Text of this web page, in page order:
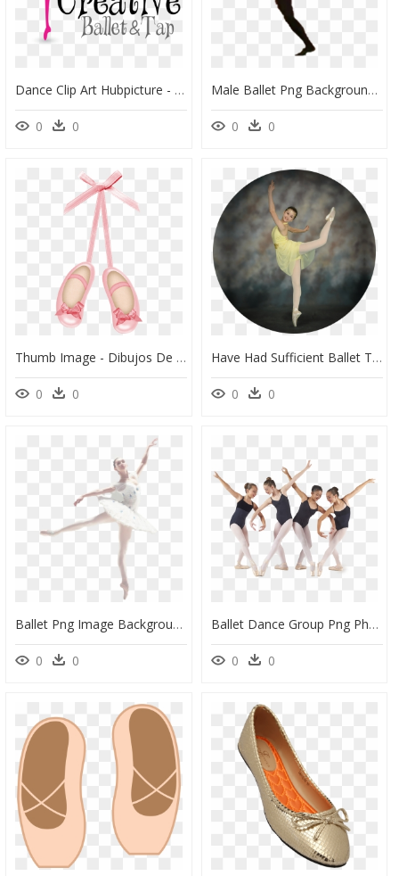
Dance Clip Art Hubpicture - Ballet And Tap Clip Art, HD Png Download
0 0
Male Ballet Png Background Image - Ballet Dancer, Transparent Png
0 0
Thumb Image - Dibujos De Zapatillas De Ballet Png, Transparent Png
0 0
Have Had Sufficient Ballet Training To Demonstrate - Ballet Dancer, HD Png Download
0 0
Ballet Png Image Background - Ballet Dancer, Transparent Png
0 0
Ballet Dance Group Png Photo - Ballet Group Dancer Png, Transparent Png
0 0